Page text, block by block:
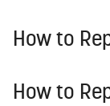
How to
How to